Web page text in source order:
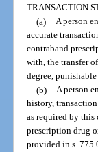
TRANSACTION
(a) A person
accurate
contraband
with, the transfer
degree,
(b) A person
history,
as required by this
prescription drug
provided in s.